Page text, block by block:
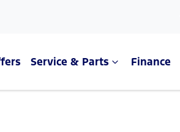
Service & Parts Finance